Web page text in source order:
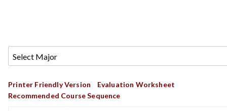
Printer Friendly Version
Evaluation Worksheet
Recommended Course Sequence